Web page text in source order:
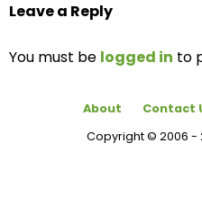
Leave a Reply
You must be logged in to
About Contact
Copyright © 2006 -